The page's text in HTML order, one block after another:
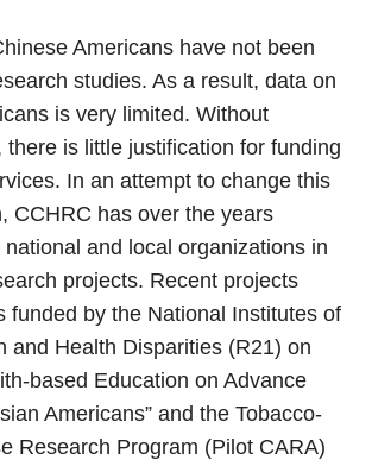
Americans have not been
studies. As a result, data on
is very limited. Without
there is little justification for funding
In an attempt to change this
CCHRC has over the years
and local organizations in
projects. Recent projects
funded by the National Institutes of
and Health Disparities (R21) on
based Education on Advance
Americans” and the Tobacco-
Research Program (Pilot CARA)